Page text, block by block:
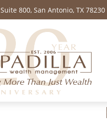
Suite 800, San Antonio, TX 78230